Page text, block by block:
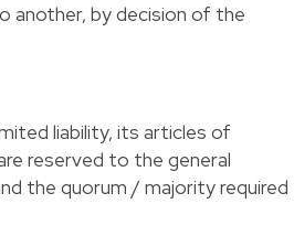
another, by decision of the
liability, its articles of
reserved to the general
the quorum / majority required